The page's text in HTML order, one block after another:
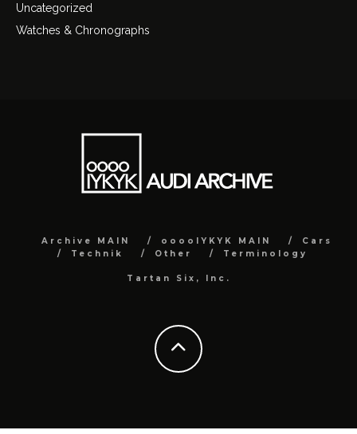
Uncategorized
Watches & Chronographs
Archive MAIN ooooIYKYK MAIN
Cars
Technik
Other Terminology
Tartan Six, Inc.